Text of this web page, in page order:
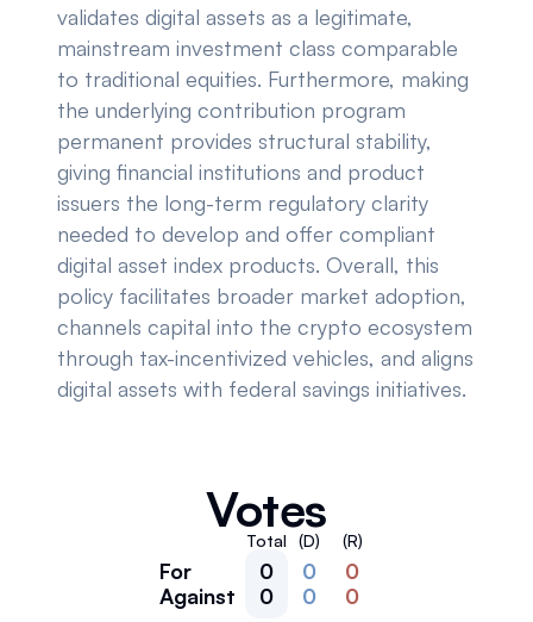
validates digital assets as a legitimate,
mainstream investment class comparable
to traditional equities. Furthermore, making
the underlying contribution program
permanent provides structural stability,
giving financial institutions and product
issuers the long-term regulatory clarity
needed to develop and offer compliant
digital asset index products. Overall, this
policy facilitates broader market adoption,
channels capital into the crypto ecosystem
through tax-incentivized vehicles, and aligns
digital assets with federal savings initiatives.
Votes
For
Against
Total
0
0
(D)
0
0
(R)
0
0